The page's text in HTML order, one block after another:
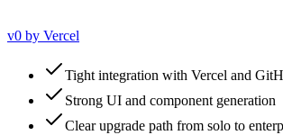
v0 by Vercel
Tight integration with Vercel and
Strong UI and component generation
Clear upgrade path from solo to